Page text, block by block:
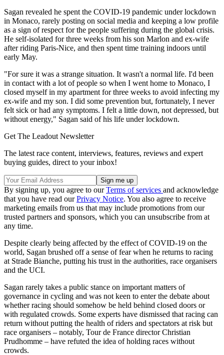
Sagan revealed he spent the COVID-19 pandemic under lockdown
in Monaco, rarely posting on social media and keeping a low profile
as a sign of respect for the people suffering during the global crisis.
He self-isolated for three weeks from his son Marlon and ex-wife
after riding Paris-Nice, and then spent time training indoors until
early May.
"For sure it was a strange situation. It wasn't a normal life. I'd been
in contact with a lot of people so when I went home to Monaco, I
closed myself in my apartment for three weeks to avoid infecting my
ex-wife and my son. I did some prevention but, fortunately, I never
felt sick or had any symptoms. I felt a little down, not depressed, but
without energy," Sagan said of his life under lockdown.
Get The Leadout Newsletter
The latest race content, interviews, features, reviews and expert
buying guides, direct to your inbox!
By signing up, you agree to ourTerms of services and acknowledge
that you have read ourPrivacy Notice. You also agree to receive
marketing emails from us that may include promotions from our
trusted partners and sponsors, which you can unsubscribe from at
any time.
Despite clearly being affected by the effect of COVID-19 on the
world, Sagan brushed off a sense of fear when he returns to racing
at Strade Bianche, putting his trust in the authorities, race organisers
and the UCI.
Sagan rarely takes a public stance on important matters of
governance in cycling and was not keen to enter the debate about
whether racing should somehow be held behind closed doors or
with regulated crowds. Some experts have dismissed that racing can
return without putting the health of riders and spectators at risk but
race organisers – notably, Tour de France director Christian
Prudhomme – have refuted the idea of holding races without
crowds.